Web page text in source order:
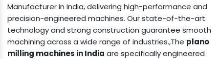
Manufacturer in India, delivering high-performance and
precision-engineered machines. Our state-of-the-art
technology and strong construction guarantee smooth
machining across a wide range of industries.,The plano
milling machines in India are specifically engineered